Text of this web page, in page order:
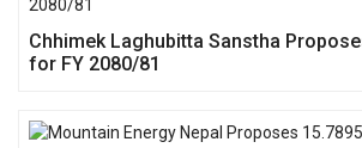
Chhimek Laghubitta Sanstha
for FY 2080/81